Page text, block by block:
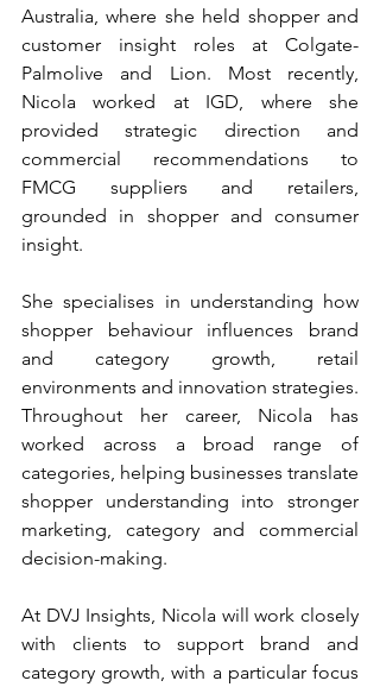
Australia, where she held shopper and
customer insight roles at Colgate-
Palmolive and Lion. Most recently,
Nicola worked at IGD, where she
provided strategic direction and
commercial recommendations to
FMCG suppliers and retailers,
grounded in shopper and consumer
insight.
She specialises in understanding how
shopper behaviour influences brand
and category growth, retail
environments and innovation strategies.
Throughout her career, Nicola has
worked across a broad range of
categories, helping businesses translate
shopper understanding into stronger
marketing, category and commercial
decision-making.
At DVJ Insights, Nicola will work closely
with clients to support brand and
category growth, with a particular focus